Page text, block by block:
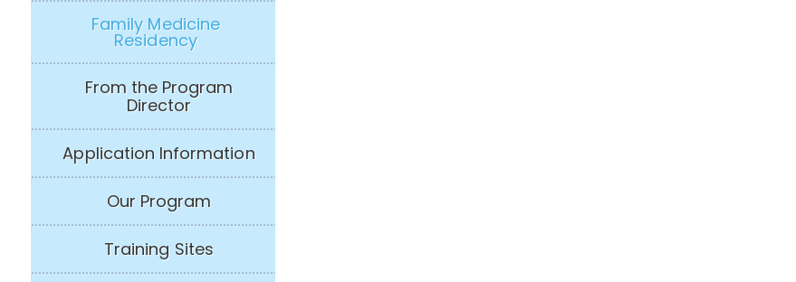
Family Medicine
Residency
From the Program
Director
Application Information
Our Program
Training Sites